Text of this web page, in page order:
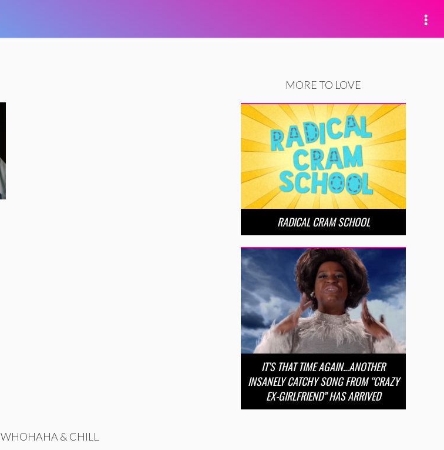
MORE TO LOVE
RADICAL CRAM SCHOOL
IT’S THAT TIME AGAIN…ANOTHER
INSANELY CATCHY SONG FROM “CRAZY
EX-GIRLFRIEND” HAS ARRIVED
WHOHAHA & CHILL